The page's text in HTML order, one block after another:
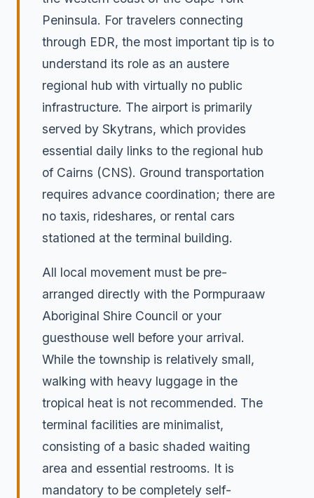
Peninsula. For travelers connecting
through EDR, the most important tip is to
understand its role as an austere
regional hub with virtually no public
infrastructure. The airport is primarily
served by Skytrans, which provides
essential daily links to the regional hub
of Cairns (CNS). Ground transportation
requires advance coordination; there are
no taxis, rideshares, or rental cars
stationed at the terminal building.
All local movement must be pre-
arranged directly with the Pormpuraaw
Aboriginal Shire Council or your
guesthouse well before your arrival.
While the township is relatively small,
walking with heavy luggage in the
tropical heat is not recommended. The
terminal facilities are minimalist,
consisting of a basic shaded waiting
area and essential restrooms. It is
mandatory to be completely self-